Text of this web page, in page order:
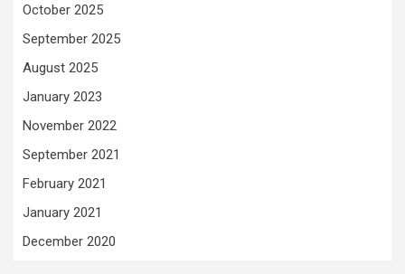
October 2025
September 2025
August 2025
January 2023
November 2022
September 2021
February 2021
January 2021
December 2020